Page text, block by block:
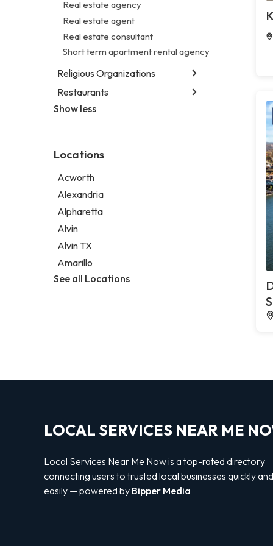
Legal services
Notary public
Personal injury attorney
Consultant
Coworking space
Digital marketing agency
Marketing consultant
Real estate agency
Real estate agent
Real estate consultant
Short term apartment rental agency
Religious Organizations
Church
Non-denominational church
Restaurants
Chinese restaurant
Indian restaurant
Restaurant
Takeout restaurant
Show less
Locations
Acworth
Alexandria
Alpharetta
Alvin
Alvin TX
Amarillo
See all Locations
LOCAL SERVICES NEAR ME
Local Services Near Me Now is a top-rated directory
connecting users to trusted local businesses quickly and
easily — powered by Bipper Media